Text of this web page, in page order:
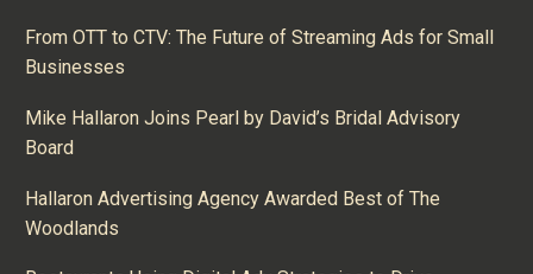
From OTT to CTV: The Future of Streaming Ads for Small
Businesses
Mike Hallaron Joins Pearl by David’s Bridal Advisory
Board
Hallaron Advertising Agency Awarded Best of The
Woodlands